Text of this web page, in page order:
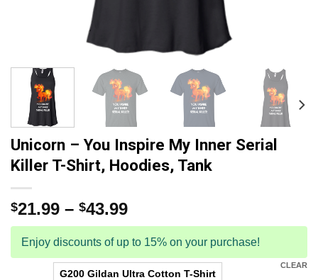
Unicorn – You Inspire My Inner Serial
Killer T-Shirt, Hoodies, Tank
$21.99 – $43.99
Enjoy discounts of up to 15% on your purchase!
G200 Gildan Ultra Cotton T-Shirt
CLEAR